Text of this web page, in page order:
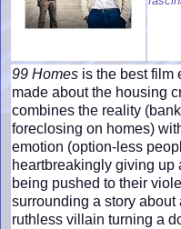
99 Homes is the best film
made about the housing
combines the reality
foreclosing on homes)
emotion (option-less
heartbreakingly giving up
being pushed to their
surrounding a story about
ruthless villain turning a